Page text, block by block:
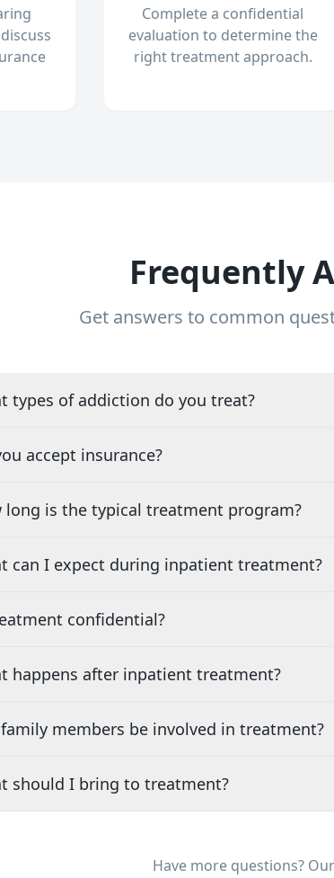
Complete a confidential
evaluation to determine the
right treatment approach.
Frequently
Get answers to common
types of addiction do you treat?
accept insurance?
long is the typical treatment program?
can I expect during inpatient treatment?
confidential?
happens after inpatient treatment?
family members be involved in treatment?
should I bring to treatment?
Have more questions?